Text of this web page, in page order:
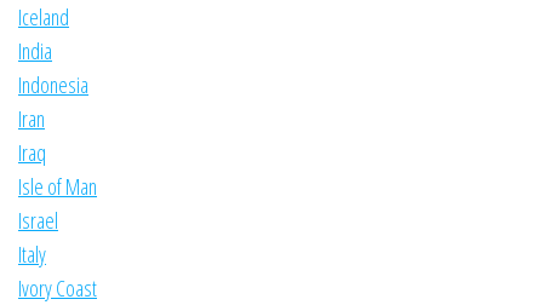
Iceland
India
Indonesia
Iran
Iraq
Isle of Man
Israel
Italy
Ivory Coast